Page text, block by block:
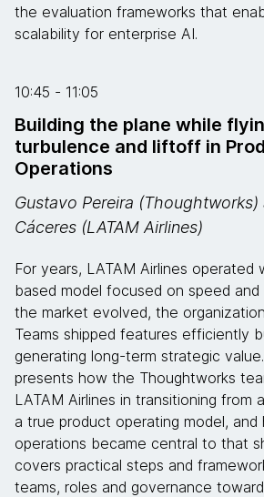
the evaluation frameworks that
scalability for enterprise AI.
10:45 - 11:05
Building the plane while
turbulence and liftoff in
Operations
Gustavo Pereira (Thoughtworks)
Cáceres (LATAM Airlines)
For years, LATAM Airlines operated
based model focused on speed
the market evolved, the
Teams shipped features efficiently
generating long-term strategic
presents how the Thoughtworks
LATAM Airlines in transitioning from
a true product operating model, and
operations became central to that
covers practical steps and
teams, roles and governance